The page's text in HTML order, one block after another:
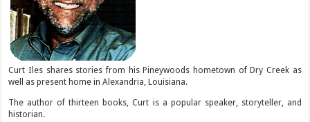
Curt Iles shares stories from his Pineywoods hometown of Dry Creek as
well as present home in Alexandria, Louisiana.
The author of thirteen books, Curt is a popular speaker, storyteller, and
historian.